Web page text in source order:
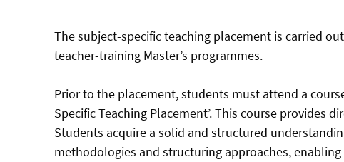
The subject-specific teaching placement is carried
teacher-training Master’s programmes.
Prior to the placement, students must attend a
Specific Teaching Placement’. This course provides
Students acquire a solid and structured
methodologies and structuring approaches,